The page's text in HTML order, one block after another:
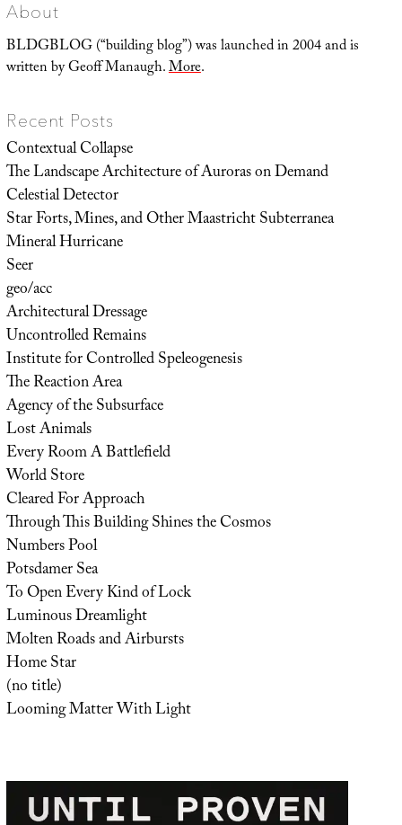
About
BLDGBLOG (“building blog”) was launched in 2004 and is
written by Geoff Manaugh.More.
Recent Posts
Contextual Collapse
The Landscape Architecture of Auroras on Demand
Celestial Detector
Star Forts, Mines, and Other Maastricht Subterranea
Mineral Hurricane
Seer
geo/acc
Architectural Dressage
Uncontrolled Remains
Institute for Controlled Speleogenesis
The Reaction Area
Agency of the Subsurface
Lost Animals
Every Room A Battlefield
World Store
Cleared For Approach
Through This Building Shines the Cosmos
Numbers Pool
Potsdamer Sea
To Open Every Kind of Lock
Luminous Dreamlight
Molten Roads and Airbursts
Home Star
(no title)
Looming Matter With Light